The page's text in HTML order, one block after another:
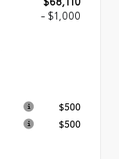
- $1,000
$500
$500